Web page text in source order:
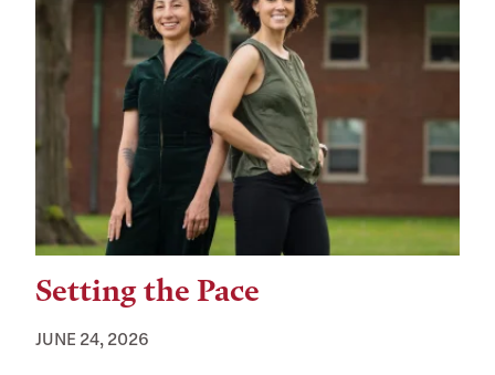
Setting the Pace
JUNE 24, 2026